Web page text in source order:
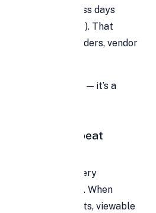
within 1–3 business days
and provider). That
payroll, stock orders, vendor
growth.
just a convenience — it’s a
& Repeat
digital world. Every
builds credibility. When
digital receipts, viewable